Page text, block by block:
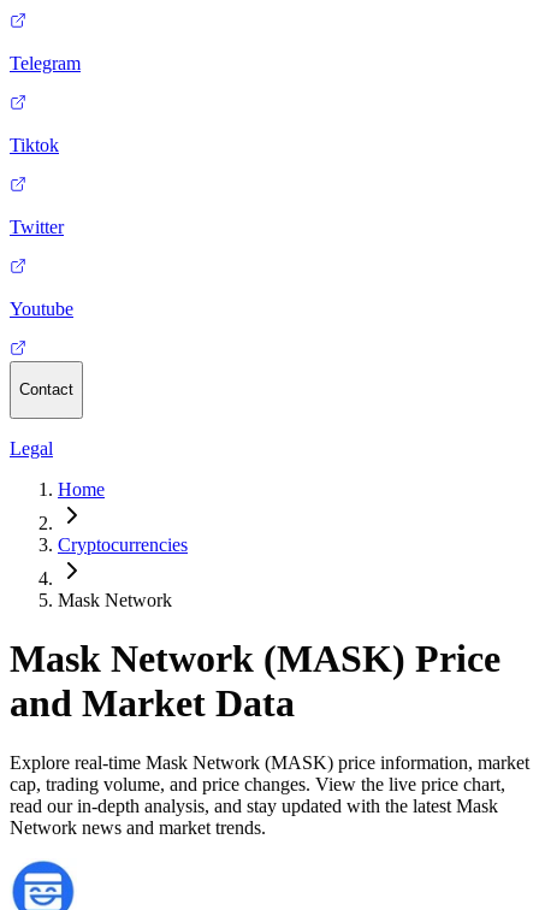
Telegram
Tiktok
Twitter
Youtube
Contact
Legal
Home
Cryptocurrencies
Mask Network
Mask Network (MASK) Price
and Market Data
Explore real-time Mask Network (MASK) price information, market
cap, trading volume, and price changes. View the live price chart,
read our in-depth analysis, and stay updated with the latest Mask
Network news and market trends.